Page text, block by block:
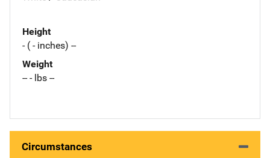
Height
- ( - inches) --
Weight
-- - lbs --
Circumstances